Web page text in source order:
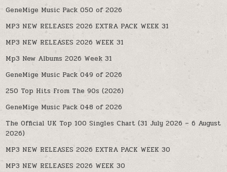
GeneMige Music Pack 050 of 2026
MP3 NEW RELEASES 2026 EXTRA PACK WEEK 31
MP3 NEW RELEASES 2026 WEEK 31
Mp3 New Albums 2026 Week 31
GeneMige Music Pack 049 of 2026
250 Top Hits From The 90s (2026)
GeneMige Music Pack 048 of 2026
The Official UK Top 100 Singles Chart (31 July 2026 – 6 August
2026)
MP3 NEW RELEASES 2026 EXTRA PACK WEEK 30
MP3 NEW RELEASES 2026 WEEK 30